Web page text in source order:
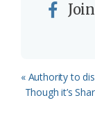
Previous
Post:
« Authority to
Next
Though it’s